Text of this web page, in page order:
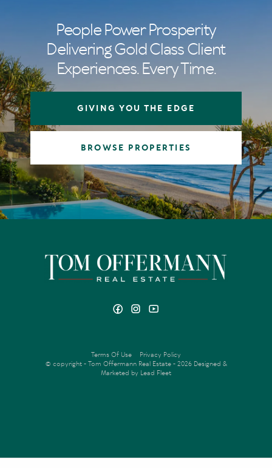
People Power Prosperity
Delivering Gold Class Client
Experiences. Every Time.
GIVING YOU THE EDGE
BROWSE PROPERTIES
Terms Of Use
Privacy Policy
© copyright - Tom Offermann Real Estate - 2026 Designed &
Marketed by Lead Fleet